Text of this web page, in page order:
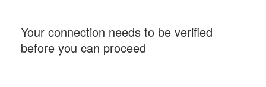
Your connection needs to be verified
before you can proceed